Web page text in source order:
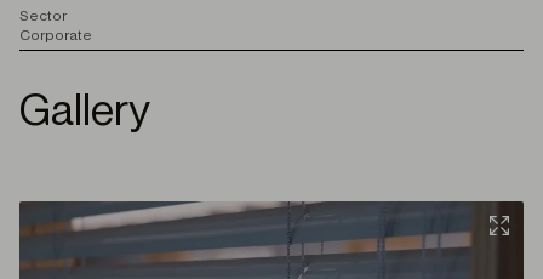
Sector
Corporate
Gallery